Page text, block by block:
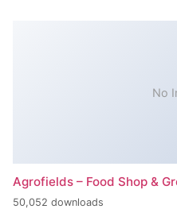
No
Agrofields – Food Shop &
50,052 downloads